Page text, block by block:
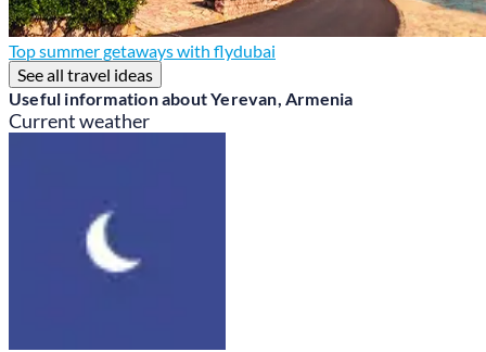
Top summer getaways with flydubai
See all travel ideas
Useful information about Yerevan, Armenia
Current weather